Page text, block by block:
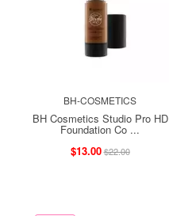
BH-COSMETICS
BH Cosmetics Studio Pro HD
Foundation Co ...
$13.00$22.00